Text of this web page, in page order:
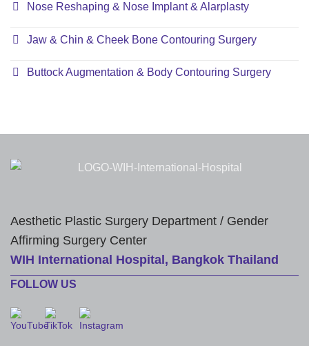
Nose Reshaping & Nose Implant & Alarplasty
Jaw & Chin & Cheek Bone Contouring Surgery
Buttock Augmentation & Body Contouring Surgery
Aesthetic Plastic Surgery Department / Gender
Affirming Surgery Center
WIH International Hospital, Bangkok Thailand
FOLLOW US